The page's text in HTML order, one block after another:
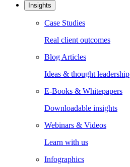
Insights
Case Studies
Real client outcomes
Blog Articles
Ideas & thought leadership
E-Books & Whitepapers
Downloadable insights
Webinars & Videos
Learn with us
Infographics